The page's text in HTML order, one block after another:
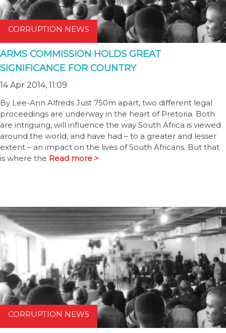
CORRUPTION NEWS
ARMS COMMISSION HOLDS GREAT
SIGNIFICANCE FOR COUNTRY
14 Apr 2014, 11:09
By Lee-Ann Alfreds Just 750m apart, two different legal
proceedings are underway in the heart of Pretoria. Both
are intriguing, will influence the way South Africa is viewed
around the world, and have had – to a greater and lesser
extent – an impact on the lives of South Africans. But that
is where the Read more >
CORRUPTION NEWS